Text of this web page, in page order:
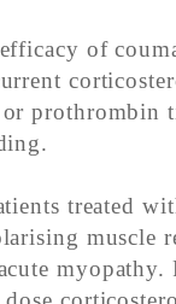
of
prothrombin
treated
muscle